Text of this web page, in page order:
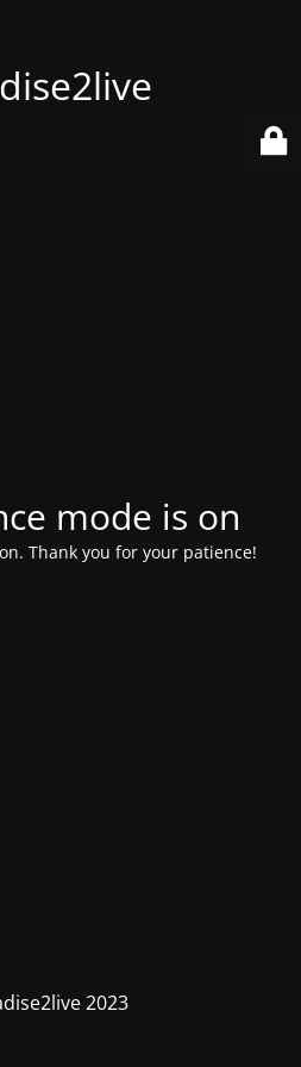
mode is on
Thank you for your patience!
2023